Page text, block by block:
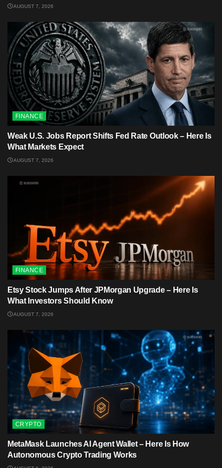
AUGUST 7, 2026
FINANCE
Weak U.S. Jobs Report Shifts Fed Rate Outlook – Here Is
What Markets Expect
AUGUST 7, 2026
FINANCE
Etsy Stock Jumps After JPMorgan Upgrade – Here Is
What Investors Should Know
AUGUST 7, 2026
CRYPTO
MetaMask Launches AI Agent Wallet – Here Is How
Autonomous Crypto Trading Works